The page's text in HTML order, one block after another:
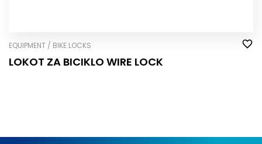
EQUIPMENT / BIKE LOCKS
LOKOT ZA BICIKLO WIRE LOCK